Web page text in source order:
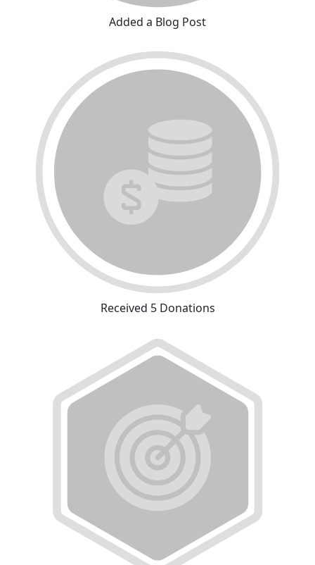
Added a Blog Post
Received 5 Donations